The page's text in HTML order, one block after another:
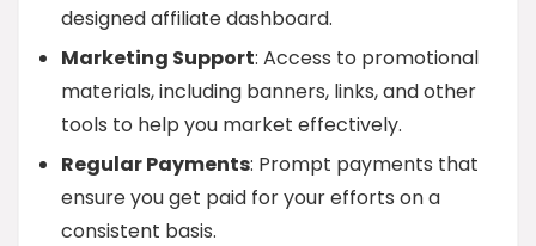
designed affiliate dashboard.
Marketing Support: Access to promotional
materials, including banners, links, and other
tools to help you market effectively.
Regular Payments: Prompt payments that
ensure you get paid for your efforts on a
consistent basis.